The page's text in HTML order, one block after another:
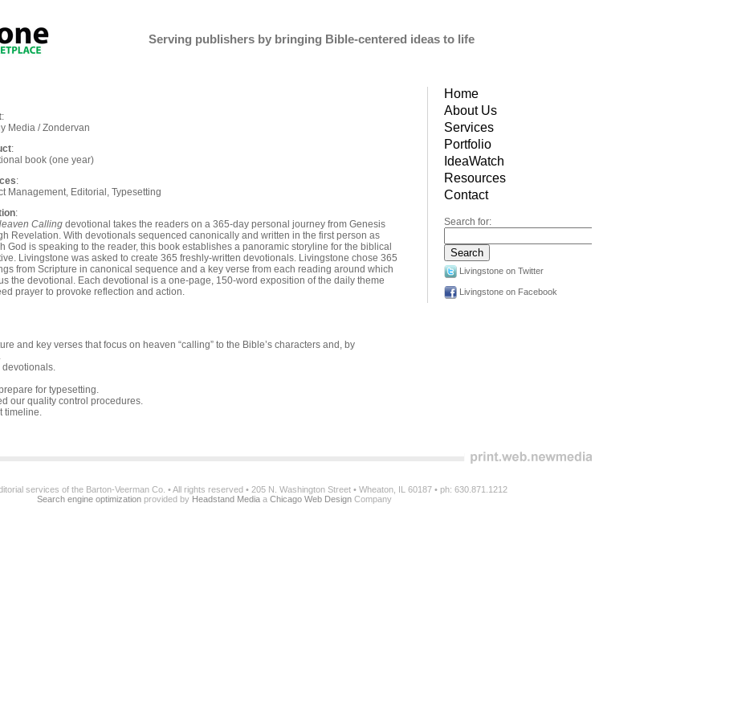
Serving publishers by bringing Bible-centered ideas to life
:
Media / Zondervan
:
book (one year)
:
Management, Editorial, Typesetting
:
Calling devotional takes the readers on a 365-day personal journey from Genesis
Revelation. With devotionals sequenced canonically and written in the first person as
God is speaking to the reader, this book establishes a panoramic storyline for the biblical
Livingstone was asked to create 365 freshly-written devotionals. Livingstone chose 365
from Scripture in canonical sequence and a key verse from each reading around which
the devotional. Each devotional is a one-page, 150-word exposition of the daily theme
prayer to provoke reflection and action.
and key verses that focus on heaven “calling” to the Bible’s characters and, by
devotionals.
for typesetting.
our quality control procedures.
timeline.
Home
About Us
Services
Portfolio
IdeaWatch
Resources
Contact
Search for:
Livingstone on Twitter
Livingstone on Facebook
services of the Barton-Veerman Co. • All rights reserved • 205 N. Washington Street • Wheaton, IL 60187 • ph: 630.871.1212
Search engine optimization provided by Headstand Media a Chicago Web Design Company